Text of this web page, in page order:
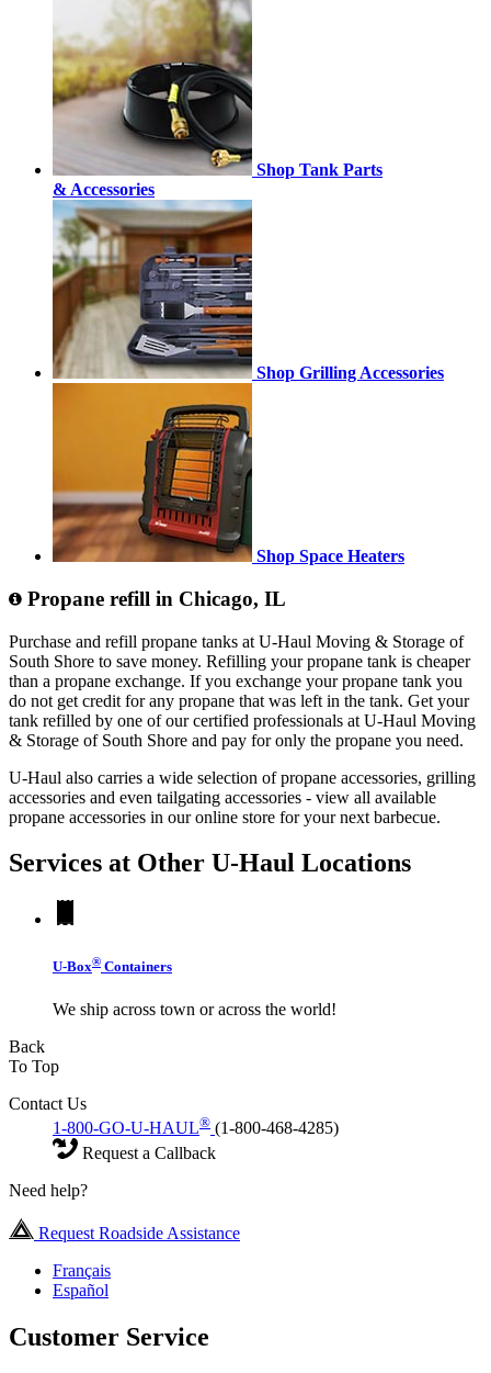
Shop Tank Parts
& Accessories
Shop Grilling Accessories
Shop Space Heaters
Propane refill in Chicago, IL
Purchase and refill propane tanks at U-Haul Moving & Storage of
South Shore to save money. Refilling your propane tank is cheaper
than a propane exchange. If you exchange your propane tank you
do not get credit for any propane that was left in the tank. Get your
tank refilled by one of our certified professionals at U-Haul Moving
& Storage of South Shore and pay for only the propane you need.
U-Haul also carries a wide selection of propane accessories, grilling
accessories and even tailgating accessories - view all available
propane accessories in our online store for your next barbecue.
Services at Other U-Haul Locations
U-Box® Containers
We ship across town or across the world!
Back
To Top
Contact Us
1-800-GO-U-HAUL® (1-800-468-4285)
Request a Callback
Need help?
Request Roadside Assistance
Français
Español
Customer Service